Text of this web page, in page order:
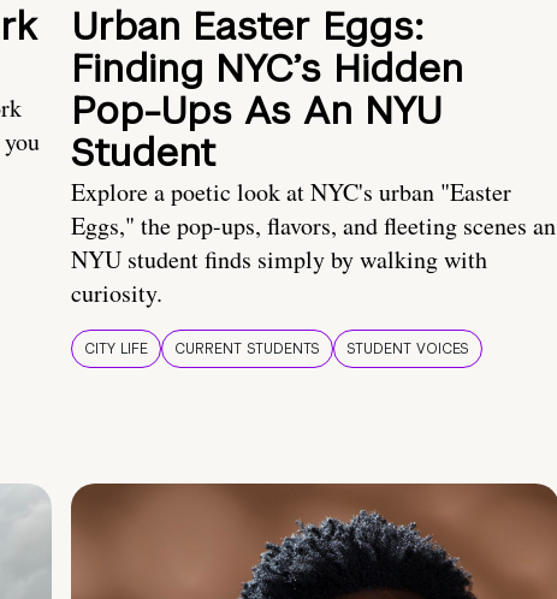
Urban Easter Eggs:
Finding NYC’s Hidden
Pop-Ups As An NYU
Student
Explore a poetic look at NYC's urban "Easter
Eggs," the pop-ups, flavors, and fleeting scenes an
NYU student finds simply by walking with
curiosity.
CITY LIFE CURRENT STUDENTS STUDENT VOICES